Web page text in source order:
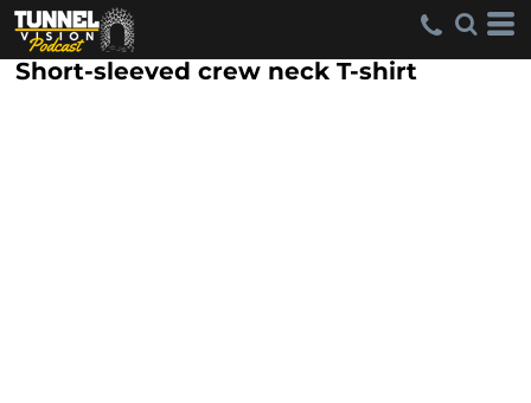
Short-sleeved crew neck T-shirt